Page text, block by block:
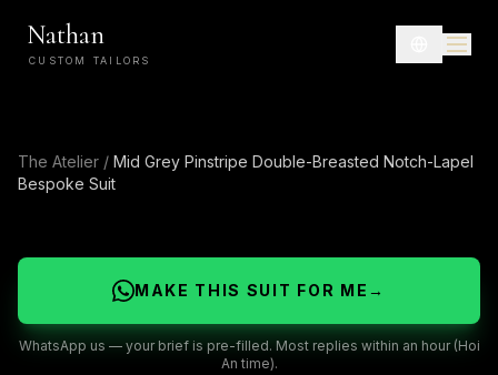
Nathan
CUSTOM TAILORS
The Atelier / Mid Grey Pinstripe Double-Breasted Notch-Lapel
Bespoke Suit
MAKE THIS SUIT FOR ME →
WhatsApp us — your brief is pre-filled. Most replies within an hour (Hoi
An time).